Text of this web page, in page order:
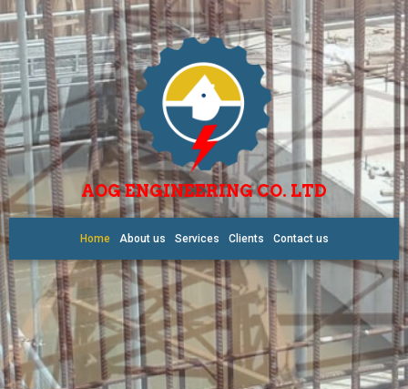
AOG ENGINEERING CO. LTD
Home About us Services Clients Contact us